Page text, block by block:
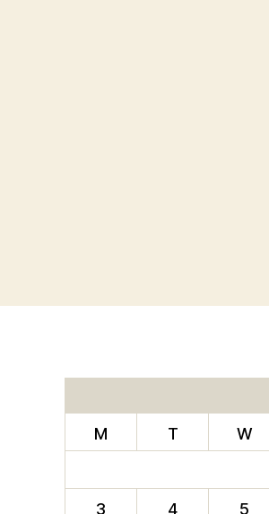
M T W
3
4 5